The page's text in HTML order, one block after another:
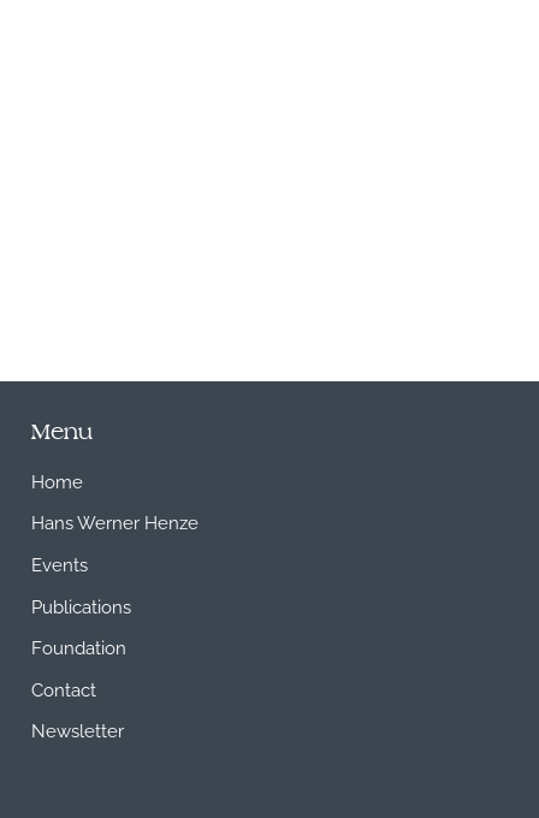
Menu
Home
Hans Werner Henze
Events
Publications
Foundation
Contact
Newsletter